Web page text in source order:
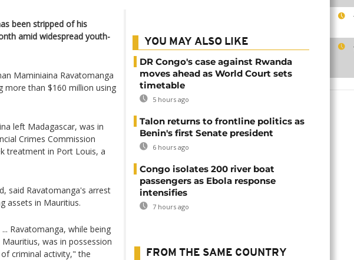
been stripped of his
amid widespread youth-
Maminiaina Ravatomanga
more than $160 million using
left Madagascar, was in
Crimes Commission
treatment in Port Louis, a
said Ravatomanga's arrest
assets in Mauritius.
Ravatomanga, while being
was in possession
criminal activity," the
YOU MAY ALSO LIKE
DR Congo's case against Rwanda
moves ahead as World Court sets
timetable
5 hours ago
Talon returns to frontline politics as
Benin's first Senate president
6 hours ago
Congo isolates 200 river boat
passengers as Ebola response
intensifies
7 hours ago
FROM THE SAME COUNTRY